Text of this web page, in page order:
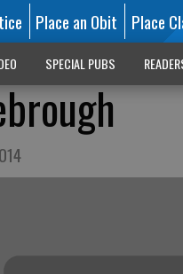
Place an Obit Place
SPECIAL PUBS